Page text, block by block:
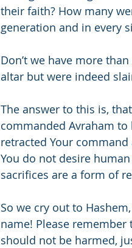
their faith? How many
generation and in every
Don’t we have more
altar but were indeed
The answer to this is,
commanded Avraham
retracted Your
You do not desire
sacrifices are a form of
So we cry out to
name! Please
should not be harmed,